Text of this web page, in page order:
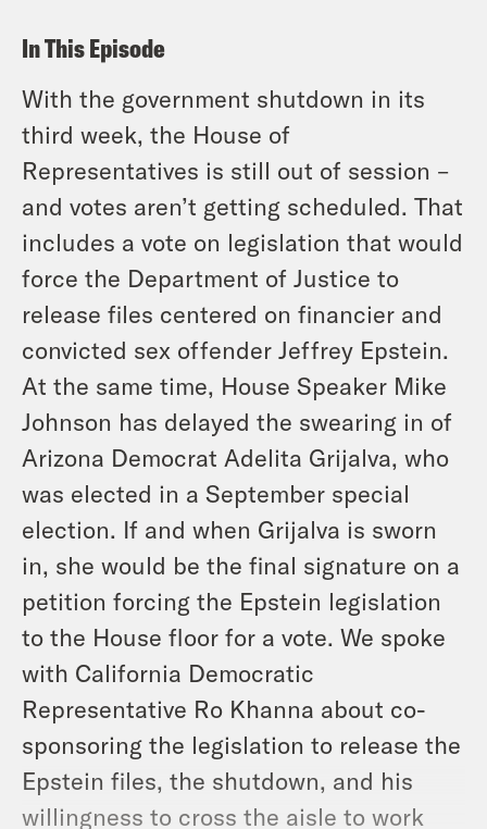
In This Episode
With the government shutdown in its
third week, the House of
Representatives is still out of session –
and votes aren’t getting scheduled. That
includes a vote on legislation that would
force the Department of Justice to
release files centered on financier and
convicted sex offender Jeffrey Epstein.
At the same time, House Speaker Mike
Johnson has delayed the swearing in of
Arizona Democrat Adelita Grijalva, who
was elected in a September special
election. If and when Grijalva is sworn
in, she would be the final signature on a
petition forcing the Epstein legislation
to the House floor for a vote. We spoke
with California Democratic
Representative Ro Khanna about co-
sponsoring the legislation to release the
Epstein files, the shutdown, and his
willingness to cross the aisle to work